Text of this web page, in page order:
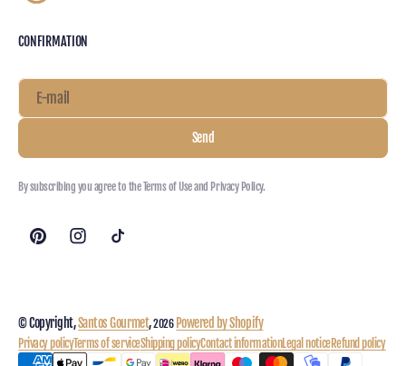
CONFIRMATION
E-mail
Send
By subscribing you agree to the Terms of Use and Privacy Policy.
© Copyright,Santos Gourmet,2026 Powered by Shopify
Privacy policyTerms of serviceShipping policyContact informationLegal noticeRefund policy